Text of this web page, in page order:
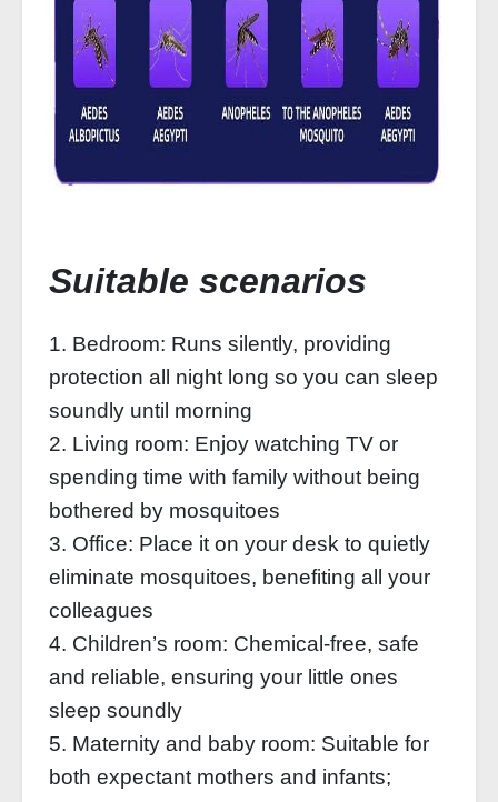
Suitable scenarios
1. Bedroom: Runs silently, providing
protection all night long so you can sleep
soundly until morning
2. Living room: Enjoy watching TV or
spending time with family without being
bothered by mosquitoes
3. Office: Place it on your desk to quietly
eliminate mosquitoes, benefiting all your
colleagues
4. Children’s room: Chemical-free, safe
and reliable, ensuring your little ones
sleep soundly
5. Maternity and baby room: Suitable for
both expectant mothers and infants;